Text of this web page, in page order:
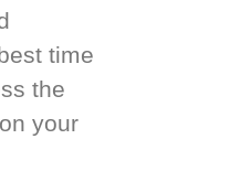
time
the
your